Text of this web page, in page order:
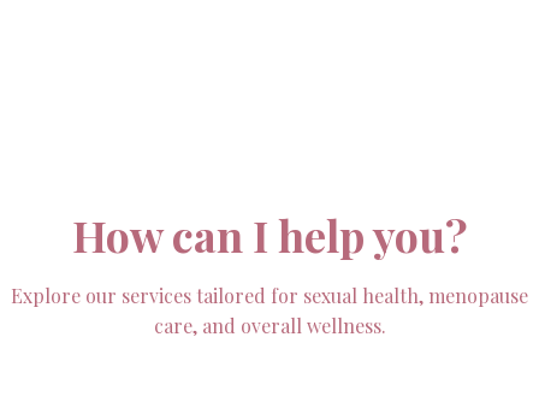
How can I help you?
Explore our services tailored for sexual health, menopause
care, and overall wellness.